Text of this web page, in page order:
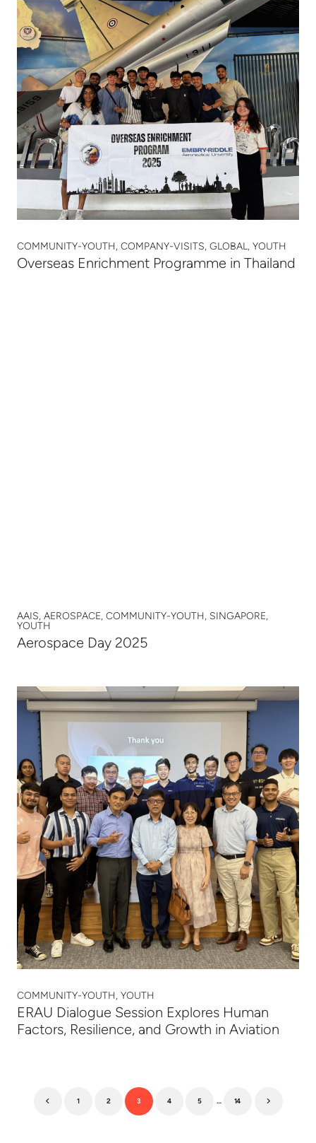
COMMUNITY-YOUTH, COMPANY-VISITS, GLOBAL, YOUTH
Overseas Enrichment Programme in Thailand
AAIS, AEROSPACE, COMMUNITY-YOUTH, SINGAPORE,
YOUTH
Aerospace Day 2025
COMMUNITY-YOUTH, YOUTH
ERAU Dialogue Session Explores Human
Factors, Resilience, and Growth in Aviation
1 2 3 4 5 … 14